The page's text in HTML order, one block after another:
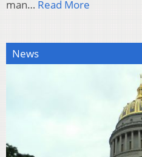
man… Read More
News